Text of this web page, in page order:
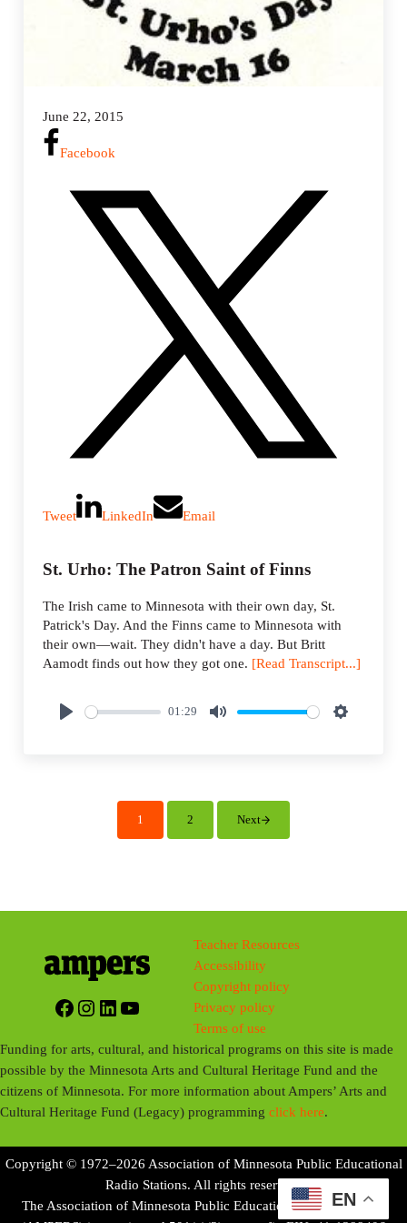
June 22, 2015
Facebook
Tweet LinkedIn Email
St. Urho: The Patron Saint of Finns
The Irish came to Minnesota with their own day, St.
Patrick's Day. And the Finns came to Minnesota with
their own—wait. They didn't have a day. But Britt
Aamodt finds out how they got one. [Read Transcript...]
P
01:29
M
S
Page
1 Page
2 Next
Facebook
Instagram
LinkedIn
YouTube
Teacher Resources
Accessibility
Copyright policy
Privacy policy
Terms of use
Funding for arts, cultural, and historical programs on this site is made
possible by the Minnesota Arts and Cultural Heritage Fund and the
citizens of Minnesota. For more information about Ampers’ Arts and
Cultural Heritage Fund (Legacy) programmingclick here.
Copyright © 1972–2026 Association of Minnesota Public Educational
Radio Stations. All rights reserved.
The Association of Minnesota Public Educational Radio Stations
EN